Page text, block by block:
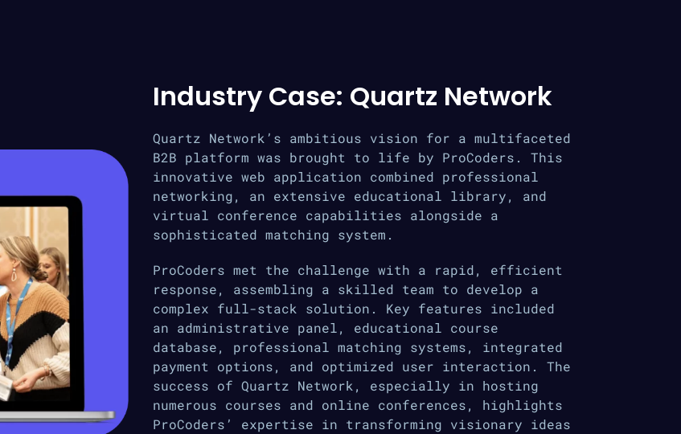
Industry Case: Quartz Network
Quartz Network’s ambitious vision for a multifaceted
B2B platform was brought to life by ProCoders. This
innovative web application combined professional
networking, an extensive educational library, and
virtual conference capabilities alongside a
sophisticated matching system.
ProCoders met the challenge with a rapid, efficient
response, assembling a skilled team to develop a
complex full-stack solution. Key features included
an administrative panel, educational course
database, professional matching systems, integrated
payment options, and optimized user interaction. The
success of Quartz Network, especially in hosting
numerous courses and online conferences, highlights
ProCoders’ expertise in transforming visionary ideas